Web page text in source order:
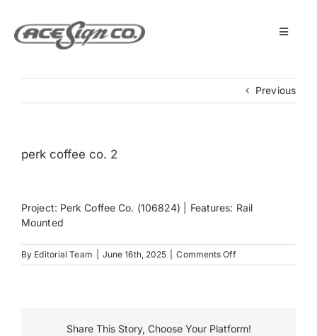
content
Toggle
Services
Museum
Previous
perk coffee co. 2
Project: Perk Coffee Co. (106824) | Features: Rail
Mounted
By Editorial Team June 16th, 2025 Comments Offon
perk
Share This Story, Choose Your Platform!